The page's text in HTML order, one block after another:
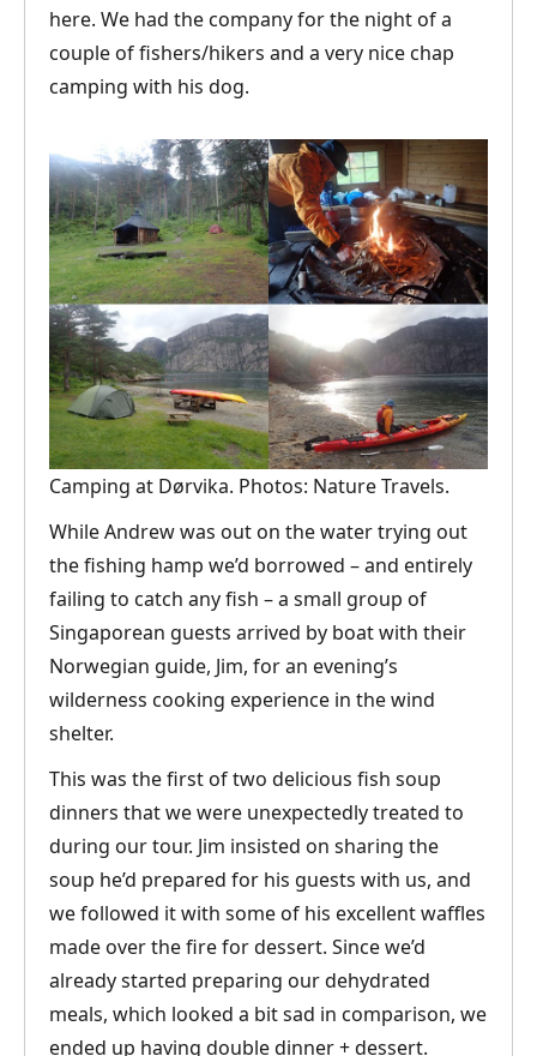
here. We had the company for the night of a
couple of fishers/hikers and a very nice chap
camping with his dog.
Camping at Dørvika. Photos: Nature Travels.
While Andrew was out on the water trying out
the fishing hamp we’d borrowed – and entirely
failing to catch any fish – a small group of
Singaporean guests arrived by boat with their
Norwegian guide, Jim, for an evening’s
wilderness cooking experience in the wind
shelter.
This was the first of two delicious fish soup
dinners that we were unexpectedly treated to
during our tour. Jim insisted on sharing the
soup he’d prepared for his guests with us, and
we followed it with some of his excellent waffles
made over the fire for dessert. Since we’d
already started preparing our dehydrated
meals, which looked a bit sad in comparison, we
ended up having double dinner + dessert.